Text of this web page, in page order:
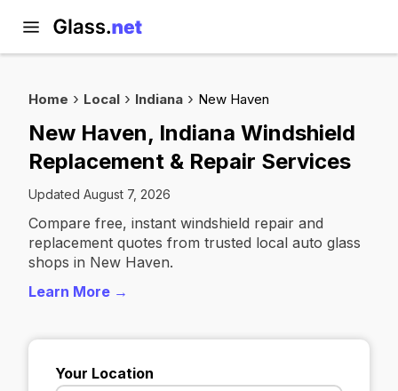
Home Local Indiana New Haven
New Haven, Indiana Windshield
Replacement & Repair Services
Updated August 7, 2026
Compare free, instant windshield repair and
replacement quotes from trusted local auto glass
shops in New Haven.
Learn More →
Your Location